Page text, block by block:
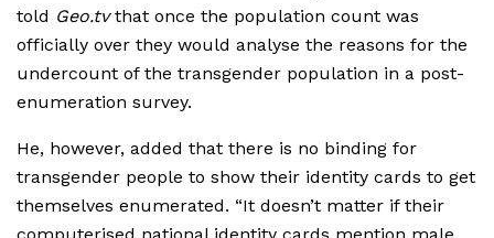
told Geo.tvthat once the population count was
officially over they would analyse the reasons for the
undercount of the transgender population in a post-
enumeration survey.
He, however, added that there is no binding for
transgender people to show their identity cards to get
themselves enumerated. “It doesn’t matter if their